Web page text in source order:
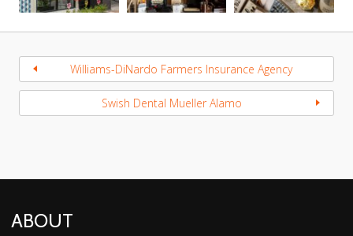
Williams-DiNardo Farmers Insurance Agency
Swish Dental Mueller Alamo
ABOUT